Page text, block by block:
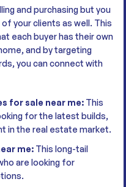
and purchasing but you
your clients as well. This
each buyer has their own
and by targeting
you can connect with
for sale near me: This
for the latest builds,
in the real estate market.
me: This long-tail
are looking for